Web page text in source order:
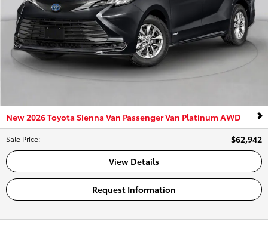
New 2026 Toyota Sienna Van Passenger Van Platinum AWD
Sale Price:
$62,942
View Details
Request Information